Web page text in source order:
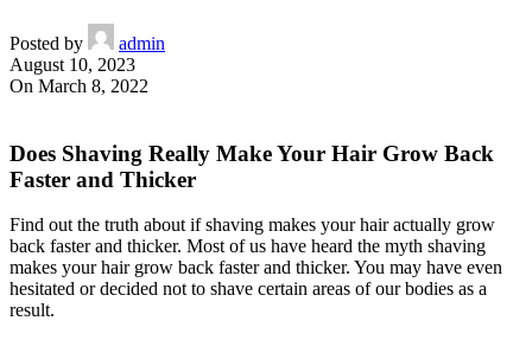
Posted by
admin
August 10, 2023
On March 8, 2022
Does Shaving Really Make Your Hair Grow Back
Faster and Thicker
Find out the truth about if shaving makes your hair actually grow
back faster and thicker. Most of us have heard the myth shaving
makes your hair grow back faster and thicker. You may have even
hesitated or decided not to shave certain areas of our bodies as a
result.